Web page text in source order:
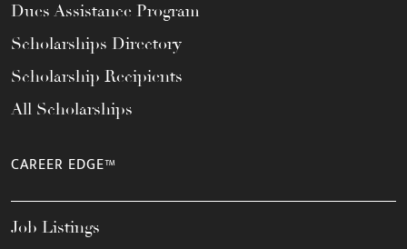
Dues Assistance Program
Scholarships Directory
Scholarship Recipients
All Scholarships
CAREER EDGE™
Job Listings